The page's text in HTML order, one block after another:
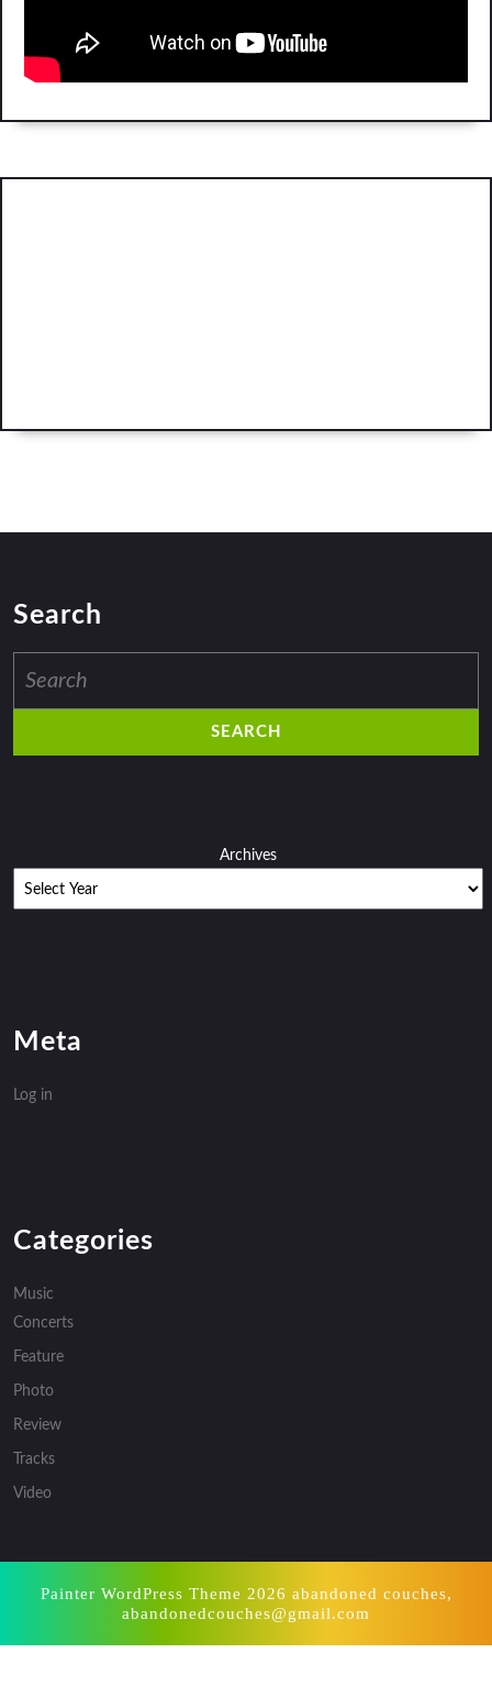
Search
for:
Archives
Meta
Log in
Categories
Music
Concerts
Feature
Photo
Review
Tracks
Video
Painter WordPress Theme 2026 abandoned couches,
abandonedcouches@gmail.com